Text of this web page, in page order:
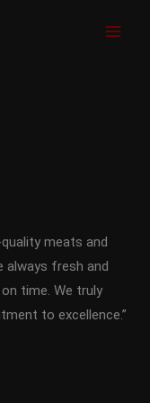
meats and
always fresh and
time. We truly
to excellence.”